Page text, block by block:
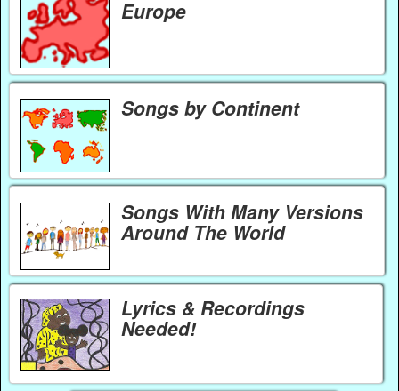
Europe
Songs by Continent
Songs With Many Versions
Around The World
Lyrics & Recordings
Needed!